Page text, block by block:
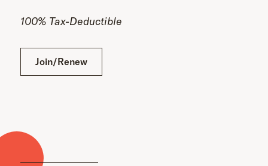
100% Tax-Deductible
Join/Renew